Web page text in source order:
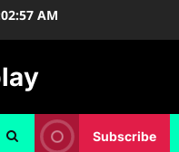
AM
Subscribe